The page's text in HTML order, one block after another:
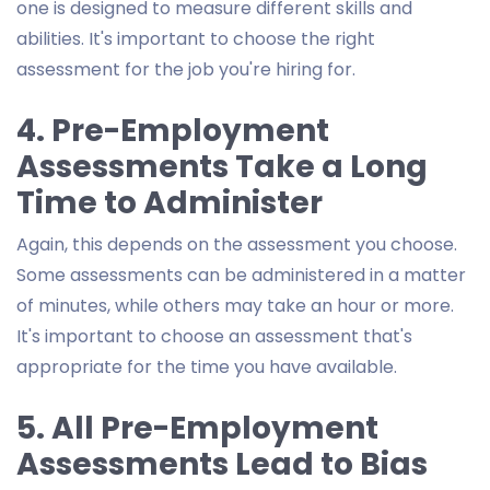
one is designed to measure different skills and
abilities. It's important to choose the right
assessment for the job you're hiring for.
4. Pre-Employment
Assessments Take a Long
Time to Administer
Again, this depends on the assessment you choose.
Some assessments can be administered in a matter
of minutes, while others may take an hour or more.
It's important to choose an assessment that's
appropriate for the time you have available.
5. All Pre-Employment
Assessments Lead to Bias